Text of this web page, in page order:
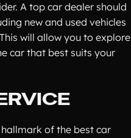
A top car dealer should
new and used vehicles
will allow you to explore
car that best suits your
of the best car